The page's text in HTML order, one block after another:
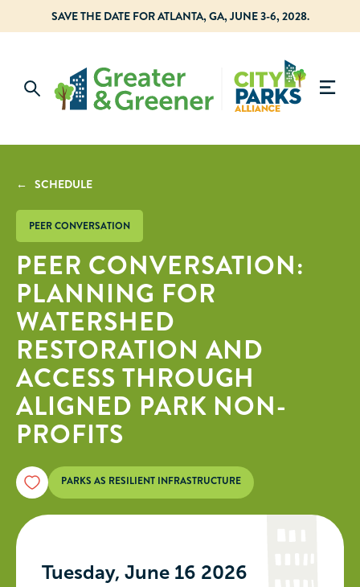
SAVE THE DATE FOR ATLANTA, GA, JUNE 3-6, 2028.
← SCHEDULE
PEER CONVERSATION
PEER CONVERSATION:
PLANNING FOR
WATERSHED
RESTORATION AND
ACCESS THROUGH
ALIGNED PARK NON-
PROFITS
PARKS AS RESILIENT INFRASTRUCTURE
Tuesday, June 16 2026